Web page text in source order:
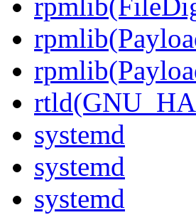
systemd
systemd
systemd